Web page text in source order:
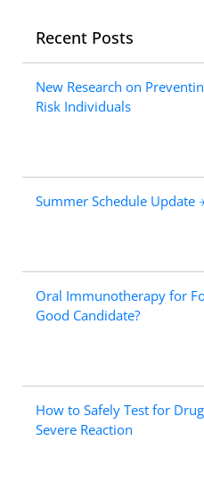
Recent Posts
New Research on
Risk Individuals
Summer Schedule Update
Oral Immunotherapy for
Good Candidate?
How to Safely Test for
Severe Reaction